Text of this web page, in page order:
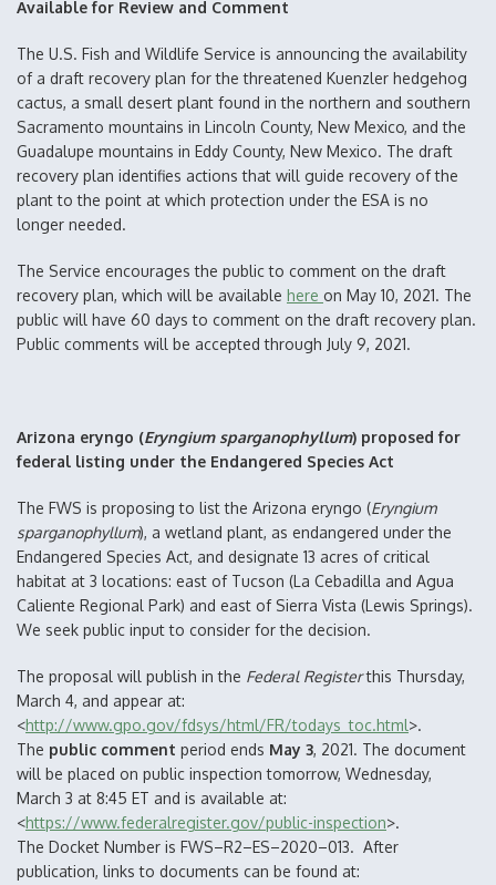
Available for Review and Comment
The U.S. Fish and Wildlife Service is announcing the availability
of a draft recovery plan for the threatened Kuenzler hedgehog
cactus, a small desert plant found in the northern and southern
Sacramento mountains in Lincoln County, New Mexico, and the
Guadalupe mountains in Eddy County, New Mexico. The draft
recovery plan identifies actions that will guide recovery of the
plant to the point at which protection under the ESA is no
longer needed.
The Service encourages the public to comment on the draft
recovery plan, which will be available here on May 10, 2021. The
public will have 60 days to comment on the draft recovery plan.
Public comments will be accepted through July 9, 2021.
Arizona eryngo (Eryngium sparganophyllum) proposed for
federal listing under the Endangered Species Act
The FWS is proposing to list the Arizona eryngo (Eryngium
sparganophyllum), a wetland plant, as endangered under the
Endangered Species Act, and designate 13 acres of critical
habitat at 3 locations: east of Tucson (La Cebadilla and Agua
Caliente Regional Park) and east of Sierra Vista (Lewis Springs).
We seek public input to consider for the decision.
The proposal will publish in the Federal Registerthis Thursday,
March 4, and appear at:
<http://www.gpo.gov/fdsys/html/FR/todays_toc.html>.
The public comment period ends May 3, 2021. The document
will be placed on public inspection tomorrow, Wednesday,
March 3 at 8:45 ET and is available at:
<https://www.federalregister.gov/public-inspection>.
The Docket Number is FWS–R2–ES–2020–013. After
publication, links to documents can be found at: